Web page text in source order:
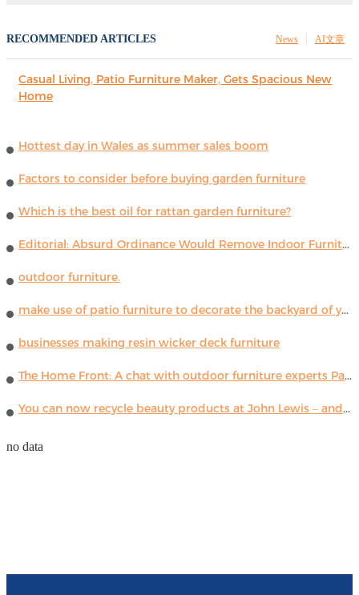
RECOMMENDED ARTICLES AI文章
News
Casual Living, Patio Furniture Maker, Gets Spacious New
Home
Hottest day in Wales as summer sales boom
Factors to consider before buying garden furniture
Which is the best oil for rattan garden furniture?
Editorial: Absurd Ordinance Would Remove Indoor Furniture ...
outdoor furniture.
make use of patio furniture to decorate the backyard of your house
businesses making resin wicker deck furniture
The Home Front: A chat with outdoor furniture experts Paola Lenti
You can now recycle beauty products at John Lewis – and get a £5 voucher for taking part
no data